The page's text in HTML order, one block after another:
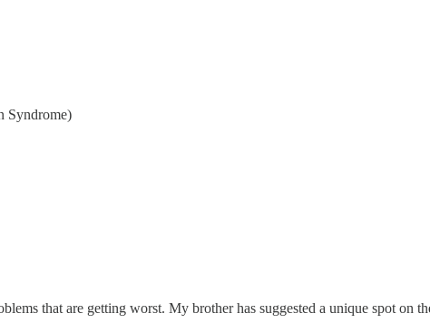
Syndrome)
that are getting worst. My brother has suggested a unique spot on